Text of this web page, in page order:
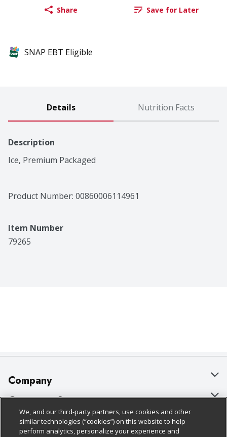
Share Save for Later
SNAP EBT Eligible
Details Nutrition Facts
Description
Ice, Premium Packaged
Product Number: 00860006114961
Item Number
79265
Company
About Us
Our Brands
Customer Support
Bulk Gift Card Orders
Policies & Disclosures
We, and our third-party partners, use cookies and other
similar technologies (“cookies”) on this website to help
perform analytics, personalize your experience and